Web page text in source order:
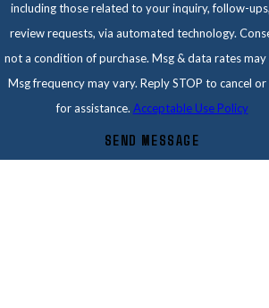
including those related to your inquiry, follow-
review requests, via automated technology. Consent is
not a condition of purchase. Msg & data rates may
Msg frequency may vary. Reply STOP to cancel or
for assistance. Acceptable Use Policy
SEND MESSAGE